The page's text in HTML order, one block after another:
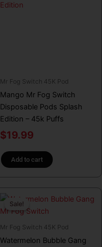
Mr Fog Switch 45K Pod
Mango Mr Fog Switch
Disposable Pods Splash
Edition – 45k Puffs
$19.99
Add to cart
Sale!
Sale!
Mr Fog Switch 45K Pod
Watermelon Bubble Gang
Original
price
$29.99.
price